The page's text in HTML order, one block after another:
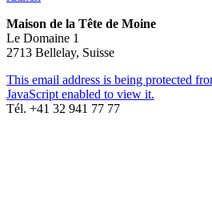
Maison de la Tête de Moine
Le Domaine 1
2713 Bellelay, Suisse
This email address is being protected
JavaScript enabled to view it.
Tél. +41 32 941 77 77